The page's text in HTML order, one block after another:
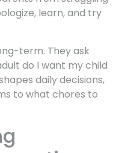
learn, and try
term. They ask
do I want my child
daily decisions,
to what chores to